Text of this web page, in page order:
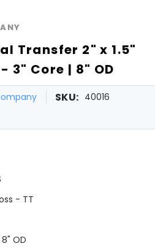
Transfer 2" x 1.5"
3" Core | 8" OD
SKU: 40016
- TT
OD